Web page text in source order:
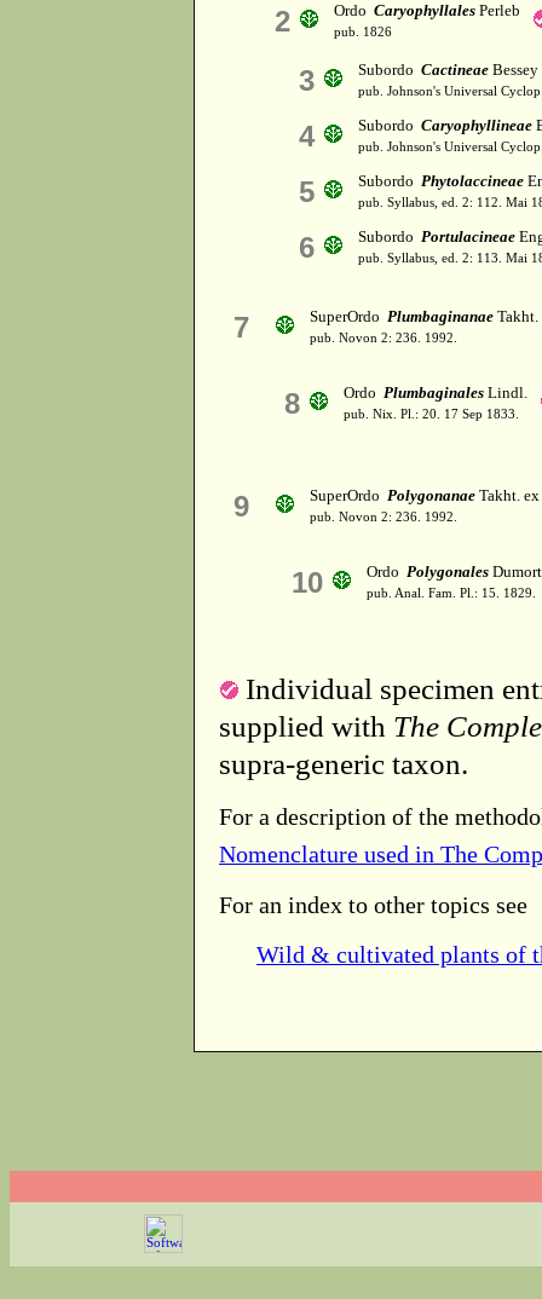
2 Ordo Caryophyllales Perleb
pub. 1826
3 Subordo Cactineae
pub. Johnson's Universal
4 Subordo Caryophyllineae
pub. Johnson's Universal
5 Subordo Phytolaccineae
pub. Syllabus, ed. 2: 112. Mai
6 Subordo Portulacineae
pub. Syllabus, ed. 2: 113. Mai
7 SuperOrdo Plumbaginanae Takht.
pub. Novon 2: 236. 1992.
8 Ordo Plumbaginales Lindl.
pub. Nix. Pl.: 20. 17 Sep 1833.
9 SuperOrdo Polygonanae Takht.
pub. Novon 2: 236. 1992.
10 Ordo Polygonales
pub. Anal. Fam. Pl.: 15. 1829.
Individual specimen
supplied with The
supra-generic taxon.
For a description of the
Nomenclature used in The
For an index to other topics see
Wild & cultivated plants of